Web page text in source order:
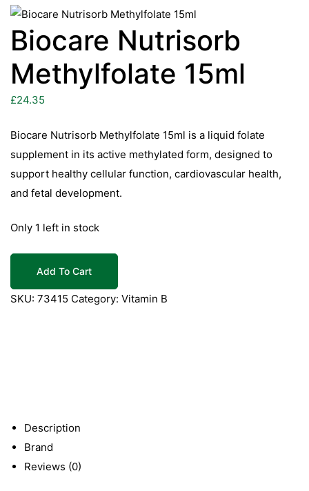
Biocare Nutrisorb
Methylfolate 15ml
£24.35
Biocare Nutrisorb Methylfolate 15ml is a liquid folate
supplement in its active methylated form, designed to
support healthy cellular function, cardiovascular health,
and fetal development.
Only 1 left in stock
Methylfolate
Add To Cart
SKU: 73415 Category: Vitamin B
Description
Brand
Reviews (0)